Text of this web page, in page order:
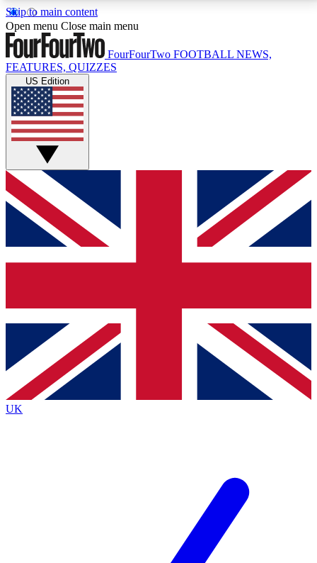
Skip to main content
17
MEMBER FEATURESACCESS AVAILABLE
Live Q&A Sessions
Weekly interactive sessions
GET CLUB ACCESS QUICK
For the quickest way to join, simply enter your email
below and get access. We will send a confirmation
and sign you up to our newsletter to keep you
Contact me with news and offers from other Future
brands
By submitting your information you agree to the Terms & Conditionsand
Privacy
Policyand are aged 16 or over.
Open menu Close main menu
FourFourTwo FOOTBALL NEWS,
FEATURES, QUIZZES
US Edition
UK